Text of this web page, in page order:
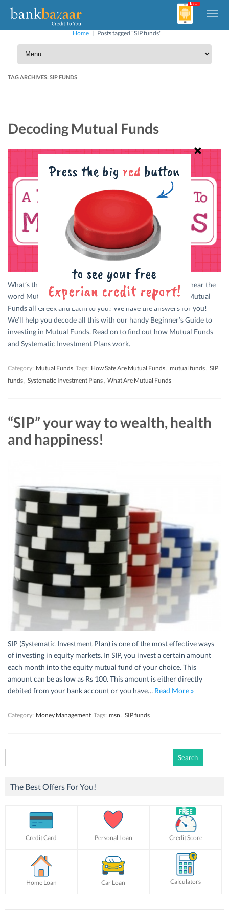
Home | Posts tagged "SIP funds"
TAG ARCHIVES:SIP FUNDS
Decoding Mutual Funds
What’s the first thought that crosses your mind when you hear the
word Mutual Funds? Confusion galore? Is the concept of Mutual
Funds all Greek and Latin to you? We have the answers for you!
We’ll help you decode all this with our handy Beginner’s Guide to
investing in Mutual Funds. Read on to find out how Mutual Funds
and Systematic Investment Plans work.
Category: Mutual Funds Tags: How Safe Are Mutual Funds , mutual funds , SIP
funds , Systematic Investment Plans , What Are Mutual Funds
“SIP” your way to wealth, health
and happiness!
SIP (Systematic Investment Plan) is one of the most effective ways
of investing in equity markets. In SIP, you invest a certain amount
each month into the equity mutual fund of your choice. This
amount can be as low as Rs 100. This amount is either directly
debited from your bank account or you have… Read More »
Category: Money Management Tags: msn , SIP funds
for:
The Best Offers For You!
Credit Card Personal Loan Credit Score
Home Loan Car Loan Calculators